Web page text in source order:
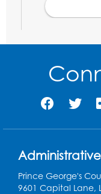
Needlework
Laurel Virtual
Prince George's
9601 Capital Lane,